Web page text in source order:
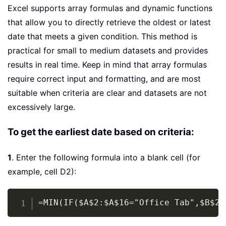
Excel supports array formulas and dynamic functions
that allow you to directly retrieve the oldest or latest
date that meets a given condition. This method is
practical for small to medium datasets and provides
results in real time. Keep in mind that array formulas
require correct input and formatting, and are most
suitable when criteria are clear and datasets are not
excessively large.
To get the earliest date based on criteria:
1. Enter the following formula into a blank cell (for
example, cell D2):
=MIN(IF($A$2:$A$16="Office Copy